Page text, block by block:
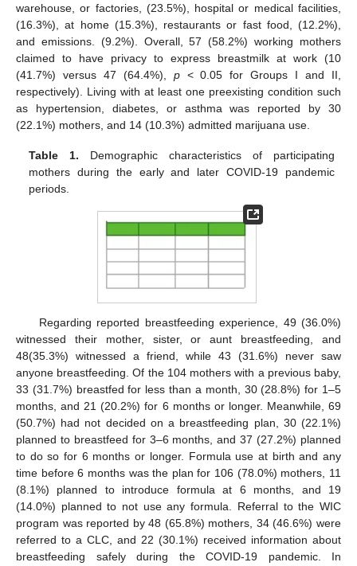
warehouse, or factories, (23.5%), hospital or medical facilities,
(16.3%), at home (15.3%), restaurants or fast food, (12.2%),
and emissions. (9.2%). Overall, 57 (58.2%) working mothers
claimed to have privacy to express breastmilk at work (10
(41.7%) versus 47 (64.4%), p< 0.05 for Groups I and II,
respectively). Living with at least one preexisting condition such
as hypertension, diabetes, or asthma was reported by 30
(22.1%) mothers, and 14 (10.3%) admitted marijuana use.
Table 1. Demographic characteristics of participating
mothers during the early and later COVID-19 pandemic
periods.
Regarding reported breastfeeding experience, 49 (36.0%)
witnessed their mother, sister, or aunt breastfeeding, and
48(35.3%) witnessed a friend, while 43 (31.6%) never saw
anyone breastfeeding. Of the 104 mothers with a previous baby,
33 (31.7%) breastfed for less than a month, 30 (28.8%) for 1–5
months, and 21 (20.2%) for 6 months or longer. Meanwhile, 69
(50.7%) had not decided on a breastfeeding plan, 30 (22.1%)
planned to breastfeed for 3–6 months, and 37 (27.2%) planned
to do so for 6 months or longer. Formula use at birth and any
time before 6 months was the plan for 106 (78.0%) mothers, 11
(8.1%) planned to introduce formula at 6 months, and 19
(14.0%) planned to not use any formula. Referral to the WIC
program was reported by 48 (65.8%) mothers, 34 (46.6%) were
referred to a CLC, and 22 (30.1%) received information about
breastfeeding safely during the COVID-19 pandemic. In